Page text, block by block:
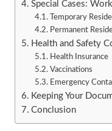
Special Cases:
Temporary
Permanent
Health and Safety
Health Insurance
Vaccinations
Emergency
Keeping Your
Conclusion